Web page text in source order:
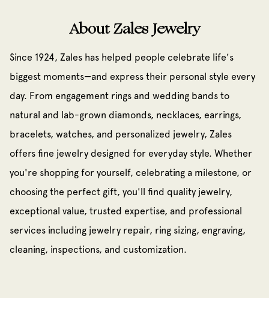
About Zales Jewelry
Since 1924, Zales has helped people celebrate life's
biggest moments—and express their personal style every
day. From engagement rings and wedding bands to
natural and lab-grown diamonds, necklaces, earrings,
bracelets, watches, and personalized jewelry, Zales
offers fine jewelry designed for everyday style. Whether
you're shopping for yourself, celebrating a milestone, or
choosing the perfect gift, you'll find quality jewelry,
exceptional value, trusted expertise, and professional
services including jewelry repair, ring sizing, engraving,
cleaning, inspections, and customization.